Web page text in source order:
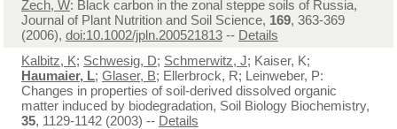
Zech, W: Black carbon in the zonal steppe soils of Russia,
Journal of Plant Nutrition and Soil Science, 169, 363-369
(2006), doi:10.1002/jpln.200521813 -- Details
Kalbitz, K; Schwesig, D; Schmerwitz, J; Kaiser, K;
Haumaier, L; Glaser, B; Ellerbrock, R; Leinweber, P:
Changes in properties of soil-derived dissolved organic
matter induced by biodegradation, Soil Biology Biochemistry,
35, 1129-1142 (2003) -- Details